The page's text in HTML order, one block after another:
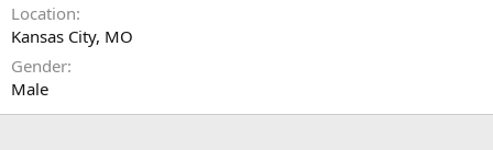
Location
Kansas City, MO
Gender
Male